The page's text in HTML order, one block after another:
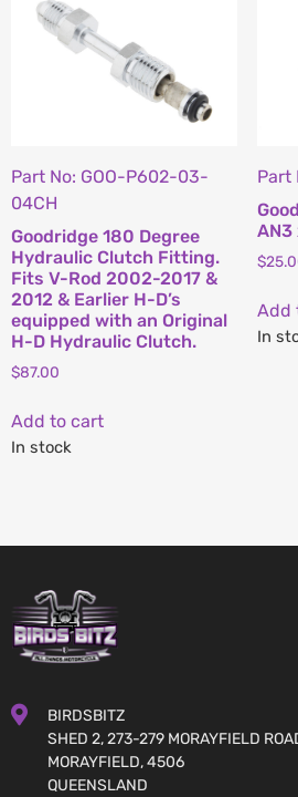
Part No: GOO-P602-03-
04CH
Goodridge 180 Degree
Hydraulic Clutch Fitting.
Fits V-Rod 2002-2017 &
2012 & Earlier H-D’s
equipped with an Original
H-D Hydraulic Clutch.
$87.00
Add to cart
In stock
Part
AN3
$
Add
In
BIRDSBITZ
SHED 2, 273-279 MORAYFIELD
MORAYFIELD, 4506
QUEENSLAND